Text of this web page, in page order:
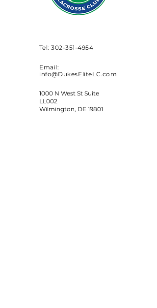
Tel:302-351-4954
Email:
info@DukesEliteLC.com
1000 N West St Suite
LL002
Wilmington, DE 19801